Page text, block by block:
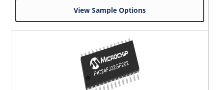
View Sample Options